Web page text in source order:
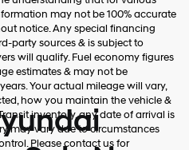
may not be 100% accurate
notice. Any special financing
party sources & is subject to
will qualify. Fuel economy figures
estimates & may not be
Your actual mileage will vary,
how you maintain the vehicle &
inventory, any date of arrival is
may vary due to circumstances
Please contact us for